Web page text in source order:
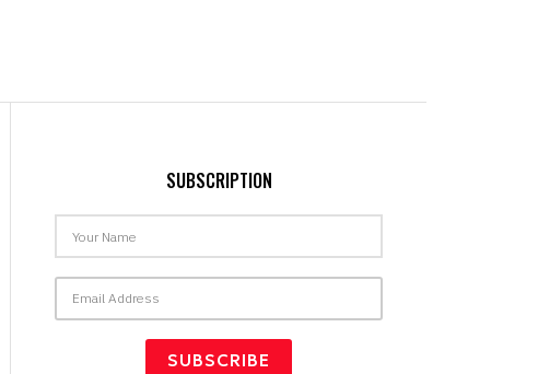
SUBSCRIPTION